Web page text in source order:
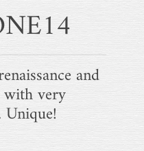
and
with very